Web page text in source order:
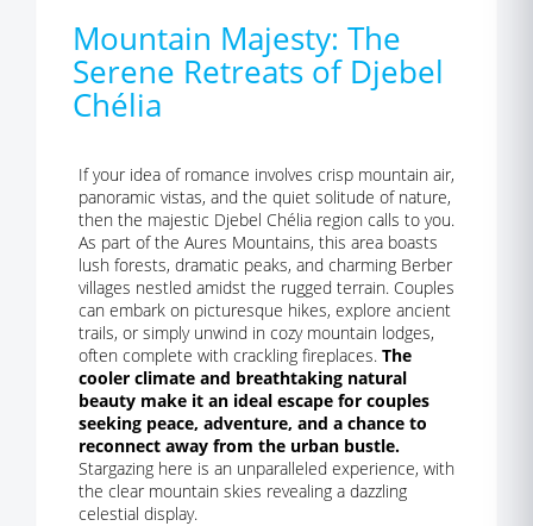
Mountain Majesty: The
Serene Retreats of Djebel
Chélia
If your idea of romance involves crisp mountain air,
panoramic vistas, and the quiet solitude of nature,
then the majestic Djebel Chélia region calls to you.
As part of the Aures Mountains, this area boasts
lush forests, dramatic peaks, and charming Berber
villages nestled amidst the rugged terrain. Couples
can embark on picturesque hikes, explore ancient
trails, or simply unwind in cozy mountain lodges,
often complete with crackling fireplaces. The
cooler climate and breathtaking natural
beauty make it an ideal escape for couples
seeking peace, adventure, and a chance to
reconnect away from the urban bustle.
Stargazing here is an unparalleled experience, with
the clear mountain skies revealing a dazzling
celestial display.